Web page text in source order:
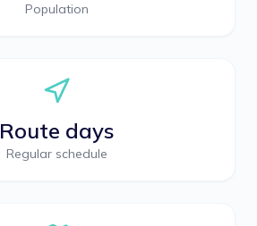
Population
Route days
Regular schedule